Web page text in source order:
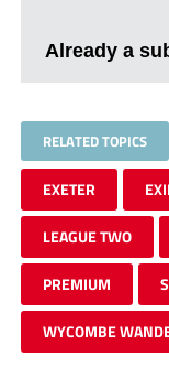
Already a
RELATED TOPICS
EXETER
LEAGUE TWO
PREMIUM
WYCOMBE